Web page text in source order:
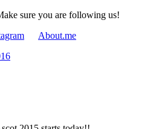
sure you are following us!
About.me